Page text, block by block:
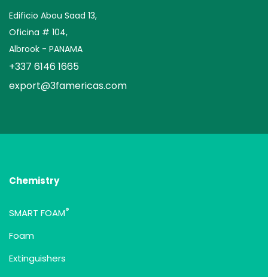
Edificio Abou Saad 13,
Oficina # 104,
Albrook - PANAMA
+337 6146 1665
export@3famericas.com
Chemistry
SMART FOAM®
Foam
Extinguishers